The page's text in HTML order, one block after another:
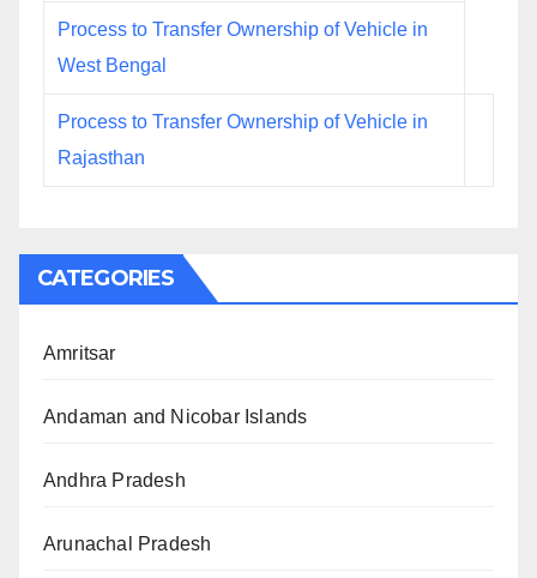
Process to Transfer Ownership of Vehicle in
West Bengal
Process to Transfer Ownership of Vehicle in
Rajasthan
CATEGORIES
Amritsar
Andaman and Nicobar Islands
Andhra Pradesh
Arunachal Pradesh